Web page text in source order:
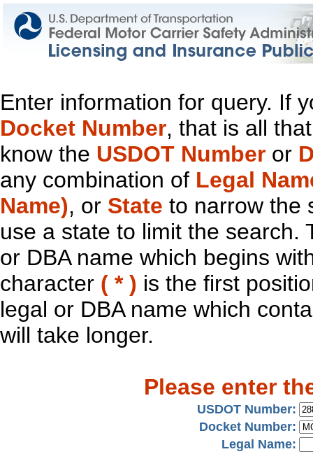
Enter information for query. If
Docket Number, that is all
know the USDOT Number or
any combination of Legal
Name), or State to narrow the
use a state to limit the search.
or DBA name which begins
character ( * ) is the first
legal or DBA name which
will take longer.
Please enter
USDOT Number:
Docket Number:
Legal Name: